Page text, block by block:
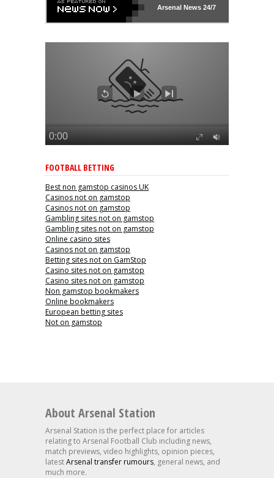
ArsenalNews 24/7
FOOTBALL BETTING
Best non gamstop casinos UK
Casinos not on gamstop
Casinos not on gamstop
Gambling sites not on gamstop
Gambling sites not on gamstop
Online casino sites
Casinos not on gamstop
Betting sites not on GamStop
Casino sites not on gamstop
Casino sites not on gamstop
Non gamstop bookmakers
Online bookmakers
European betting sites
Not on gamstop
About Arsenal Station
Arsenal Station is the perfect place for articles
relating to Arsenal Football Club including news,
match previews, video highlights, opinion pieces,
latestArsenal transfer rumours, general news, and
much more.